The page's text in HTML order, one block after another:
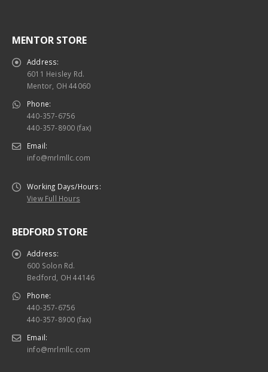
MENTOR STORE
Address:
6011 Heisley Rd.
Mentor, OH 44060
Phone:
440-357-6756
440-357-8900 (fax)
Email:
info@mrlmllc.com
Working Days/Hours:
View Full Hours
BEDFORD STORE
Address:
600 Solon Rd.
Bedford, OH 44146
Phone:
440-357-6756
440-357-8900 (fax)
Email:
info@mrlmllc.com